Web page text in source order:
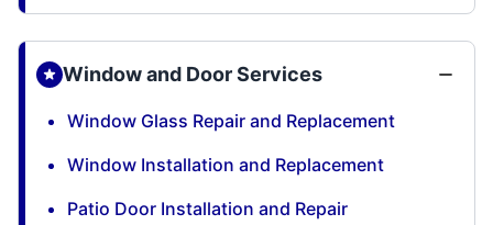
Window and Door Services
Window Glass Repair and Replacement
Window Installation and Replacement
Patio Door Installation and Repair